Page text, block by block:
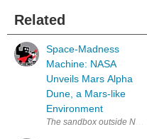
Related
Space-Madness
Machine: NASA
Unveils Mars Alpha
Dune, a Mars-like
Environment